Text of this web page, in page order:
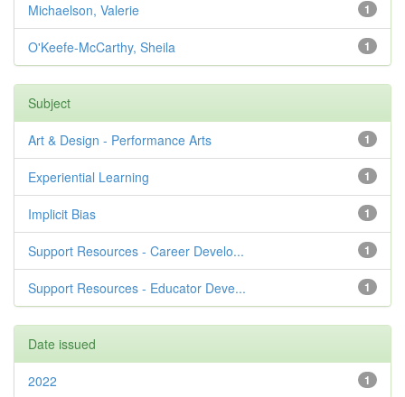
1
Michaelson, Valerie
1
O'Keefe-McCarthy, Sheila
Subject
1
Art & Design - Performance Arts
1
Experiential Learning
1
Implicit Bias
1
Support Resources - Career Develo...
1
Support Resources - Educator Deve...
Date issued
1
2022